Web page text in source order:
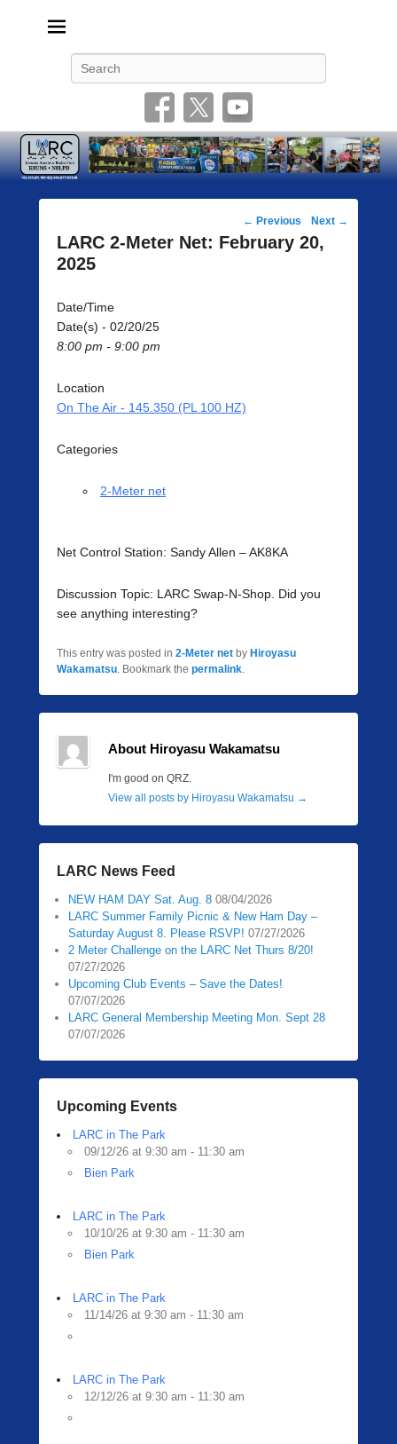
Post
navigation
← Previous Next →
LARC 2-Meter Net: February 20,
2025
Date/Time
Date(s) - 02/20/25
8:00 pm - 9:00 pm
Location
On The Air - 145.350 (PL 100 HZ)
Categories
2-Meter net
Net Control Station: Sandy Allen – AK8KA
Discussion Topic: LARC Swap-N-Shop. Did you
see anything interesting?
This entry was posted in 2-Meter net by Hiroyasu
Wakamatsu. Bookmark the permalink.
About Hiroyasu Wakamatsu
I'm good on QRZ.
View all posts by Hiroyasu Wakamatsu →
LARC News Feed
NEW HAM DAY Sat. Aug. 8 08/04/2026
LARC Summer Family Picnic & New Ham Day –
Saturday August 8. Please RSVP! 07/27/2026
2 Meter Challenge on the LARC Net Thurs 8/20!
07/27/2026
Upcoming Club Events – Save the Dates!
07/07/2026
LARC General Membership Meeting Mon. Sept 28
07/07/2026
Upcoming Events
LARC in The Park
09/12/26 at 9:30 am - 11:30 am
Bien Park
LARC in The Park
10/10/26 at 9:30 am - 11:30 am
Bien Park
LARC in The Park
11/14/26 at 9:30 am - 11:30 am
LARC in The Park
12/12/26 at 9:30 am - 11:30 am